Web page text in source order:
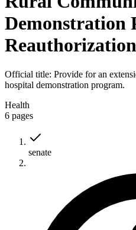
Demonstration
Reauthorization
Official title: Provide for an
hospital demonstration program.
Health
6 pages
senate